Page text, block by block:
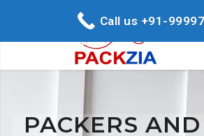
PACKERS AND
Call us +91-